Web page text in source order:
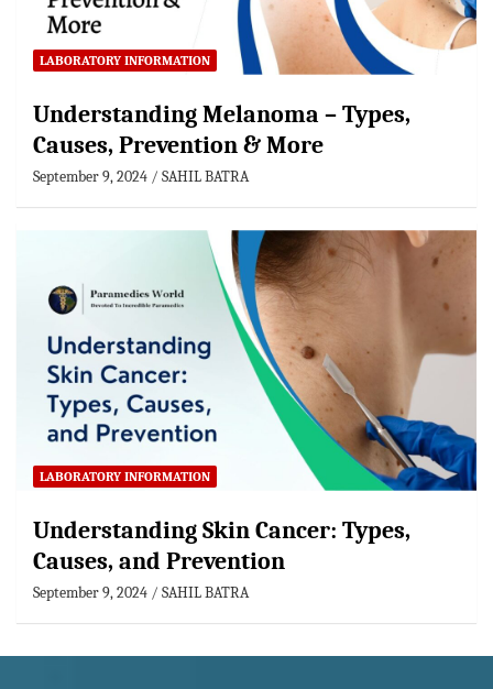
LABORATORY INFORMATION
Understanding Melanoma – Types,
Causes, Prevention & More
September 9, 2024 SAHIL BATRA
LABORATORY INFORMATION
Understanding Skin Cancer: Types,
Causes, and Prevention
September 9, 2024 SAHIL BATRA